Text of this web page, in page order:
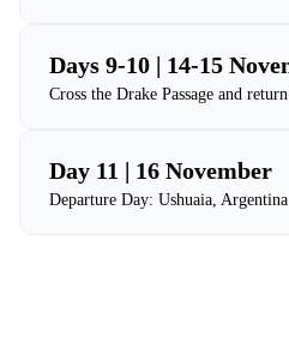
Days 9-10 | 14-15
Cross the Drake Passage and
Day 11 | 16 November
Departure Day: Ushuaia, Argentina